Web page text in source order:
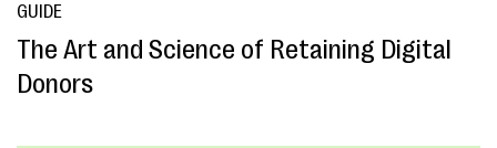
GUIDE
The Art and Science of Retaining Digital
Donors